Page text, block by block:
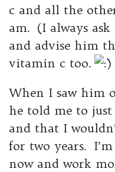
c and all the
am. (I always
and advise him
vitamin c too.
When I saw him
he told me to
and that I
for two years.
now and work